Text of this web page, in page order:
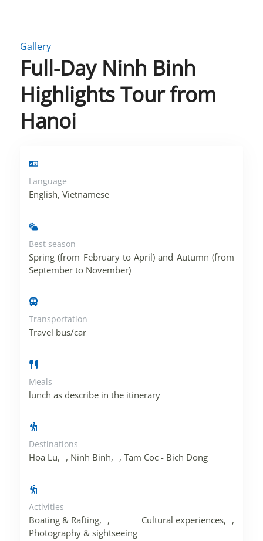
Gallery
Full-Day Ninh Binh
Highlights Tour from
Hanoi
Language
English, Vietnamese
Best season
Spring (from February to April) and Autumn (from
September to November)
Transportation
Travel bus/car
Meals
lunch as describe in the itinerary
Destinations
Hoa Lu , Ninh Binh , Tam Coc - Bich Dong
Activities
Boating & Rafting , Cultural experiences
,
Photography & sightseeing